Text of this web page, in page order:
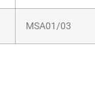
MSA01/03